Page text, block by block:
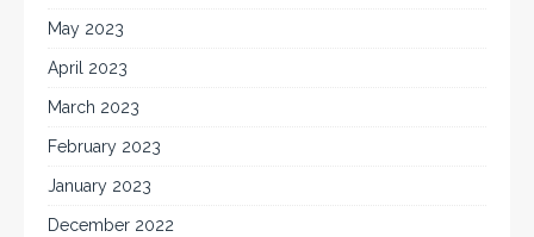
May 2023
April 2023
March 2023
February 2023
January 2023
December 2022